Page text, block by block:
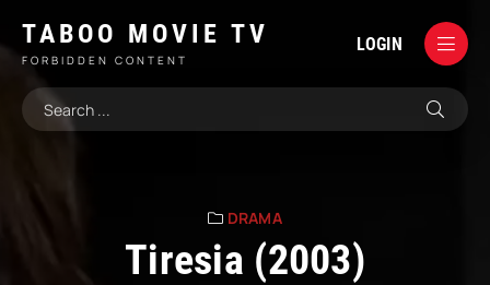
TABOO MOVIE TV
FORBIDDEN CONTENT
LOGIN
DRAMA
Tiresia (2003)